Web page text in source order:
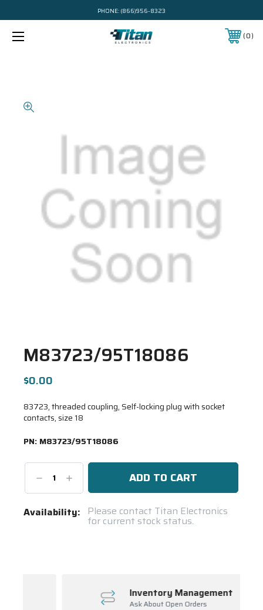
PHONE: (866)956-8323
0
M83723/95T18086
$0.00
83723, threaded coupling, Self-locking plug with socket
contacts, size 18
PN: M83723/95T18086
DecreaseIncrease
Quantity:
Current
Availability: Please contact Titan Electronics
for current stock status.
Inventory Management
Ask About Open Orders